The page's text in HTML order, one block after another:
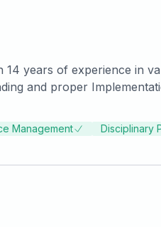
years of experience in
roles enhanced my skills while
the company.
Management Disciplinary